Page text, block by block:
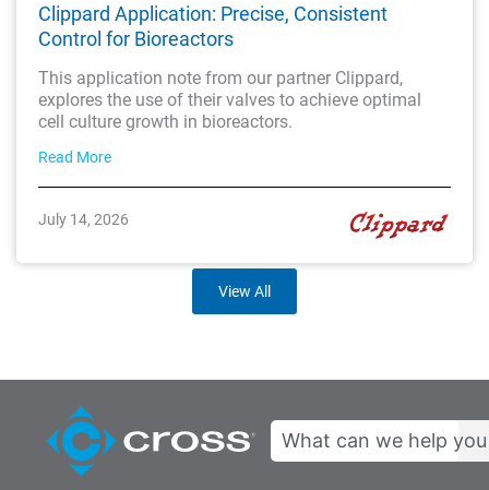
Clippard Application: Precise, Consistent
Control for Bioreactors
This application note from our partner Clippard,
explores the use of their valves to achieve optimal
cell culture growth in bioreactors.
Read More
July 14, 2026
View All
Search